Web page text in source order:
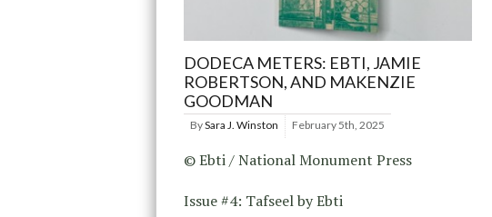
DODECA METERS: EBTI, JAMIE
ROBERTSON, AND MAKENZIE
GOODMAN
BySara J. Winston February 5th, 2025
© Ebti / National Monument Press
Issue #4: Tafseel by Ebti